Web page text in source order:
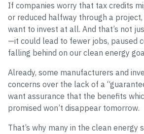
If companies worry that tax credits
or reduced halfway through a
want to invest at all. And that’s not
—it could lead to fewer jobs, paused
falling behind on our clean energy
Already, some manufacturers and
concerns over the lack of a
want assurance that the benefits
promised won’t disappear tomorrow.
That’s why many in the clean energy